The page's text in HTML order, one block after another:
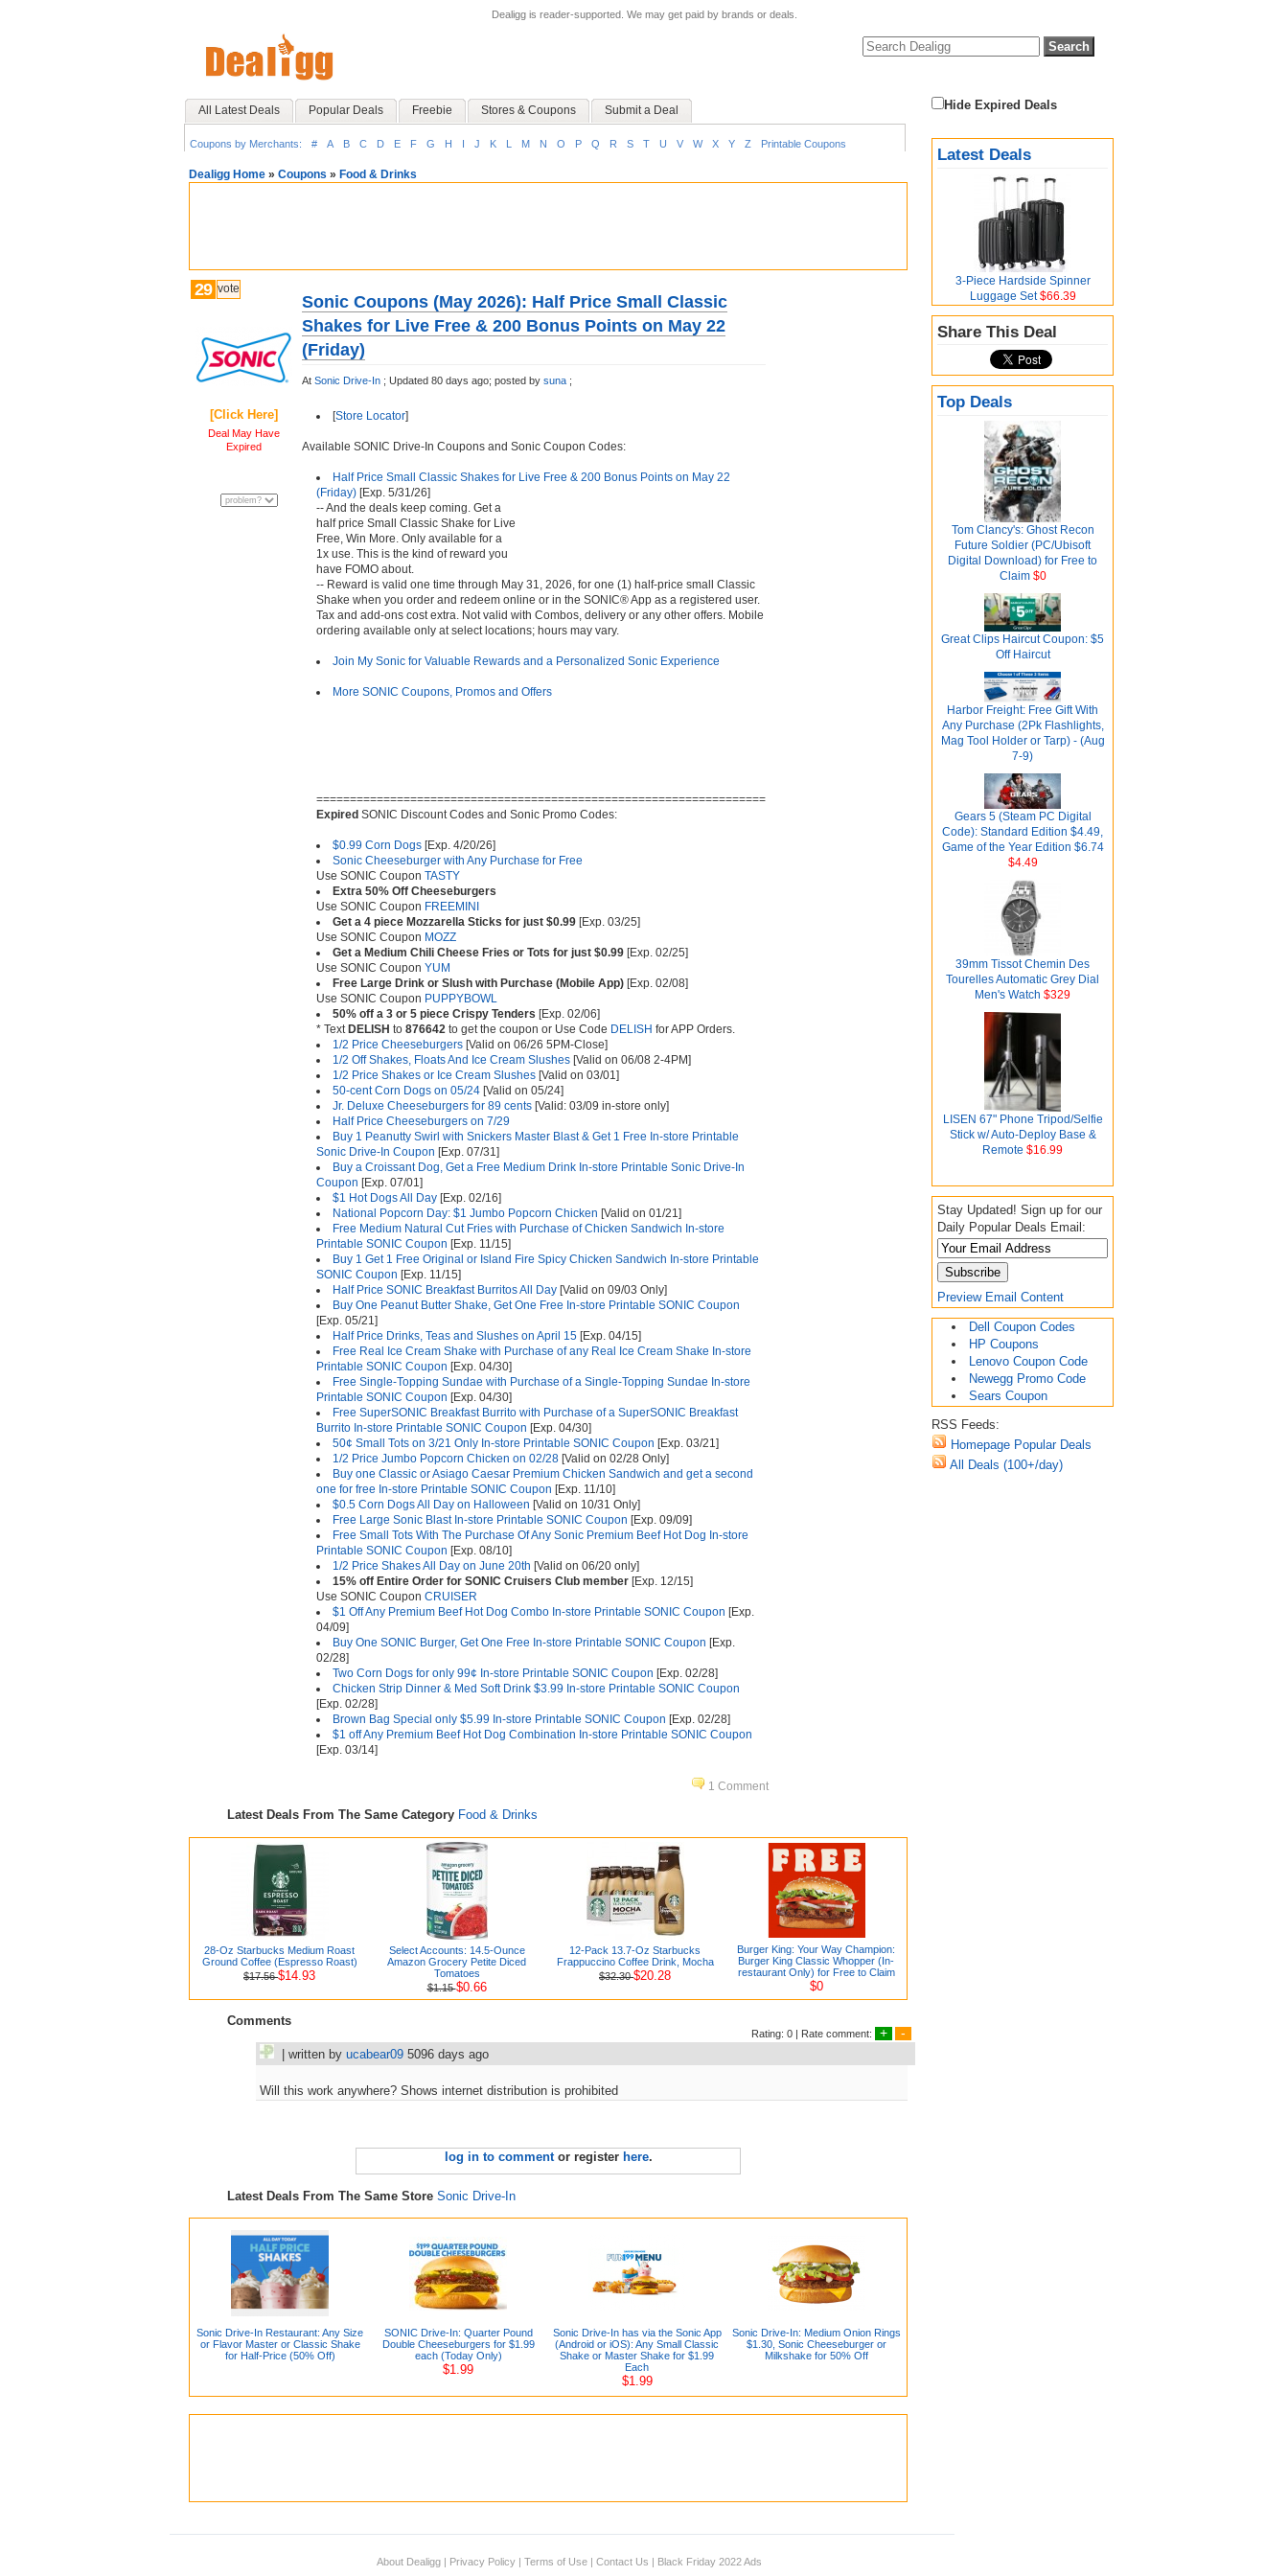
Dealigg is reader-supported. We may get paid by brands or deals.
All Latest Deals Popular Deals Freebie Stores & Coupons Submit a Deal
Coupons by Merchants: # A B C D E F G H I J K L M N O P Q R S T U V W X Y Z Printable Coupons
Hide Expired Deals
Latest Deals
3-Piece Hardside Spinner
Luggage Set$66.39
Share This Deal
Top Deals
Tom Clancy's: Ghost Recon
Future Soldier (PC/Ubisoft
Digital Download) for Free to
Claim$0
Great Clips Haircut Coupon: $5
Off Haircut
Harbor Freight: Free Gift With
Any Purchase (2Pk Flashlights,
Mag Tool Holder or Tarp) - (Aug
7-9)
Gears 5 (Steam PC Digital
Code): Standard Edition $4.49,
Game of the Year Edition $6.74
$4.49
39mm Tissot Chemin Des
Tourelles Automatic Grey Dial
Men's Watch $329
LISEN 67" Phone Tripod/Selfie
Stick w/ Auto-Deploy Base &
Remote $16.99
Stay Updated! Sign up for our
Daily Popular Deals Email:
Preview Email Content
Dell Coupon Codes
HP Coupons
Lenovo Coupon Code
Newegg Promo Code
Sears Coupon
RSS Feeds:
Homepage Popular Deals
All Deals (100+/day)
Dealigg Home » Coupons » Food & Drinks
29 vote
[Click Here]
Deal May Have
Expired
Sonic Coupons (May 2026): Half Price Small Classic
Shakes for Live Free & 200 Bonus Points on May 22
(Friday)
At Sonic Drive-In ; Updated 80 days ago; posted by suna ;
[Store Locator]
Available SONIC Drive-In Coupons and Sonic Coupon Codes:
Half Price Small Classic Shakes for Live Free & 200 Bonus Points on May 22
(Friday) [Exp. 5/31/26]
-- And the deals keep coming. Get a
half price Small Classic Shake for Live
Free, Win More. Only available for a
1x use. This is the kind of reward you
have FOMO about.
-- Reward is valid one time through May 31, 2026, for one (1) half-price small Classic
Shake when you order and redeem online or in the SONIC® App as a registered user.
Tax and add-ons cost extra. Not valid with Combos, delivery or any other offers. Mobile
ordering available only at select locations; hours may vary.
Join My Sonic for Valuable Rewards and a Personalized Sonic Experience
More SONIC Coupons, Promos and Offers
===================================================================
Expired SONIC Discount Codes and Sonic Promo Codes:
$0.99 Corn Dogs [Exp. 4/20/26]
Sonic Cheeseburger with Any Purchase for Free
Use SONIC Coupon TASTY
Extra 50% Off Cheeseburgers
Use SONIC Coupon FREEMINI
Get a 4 piece Mozzarella Sticks for just $0.99 [Exp. 03/25]
Use SONIC Coupon MOZZ
Get a Medium Chili Cheese Fries or Tots for just $0.99 [Exp. 02/25]
Use SONIC Coupon YUM
Free Large Drink or Slush with Purchase (Mobile App) [Exp. 02/08]
Use SONIC Coupon PUPPYBOWL
50% off a 3 or 5 piece Crispy Tenders [Exp. 02/06]
* Text DELISH to 876642 to get the coupon or Use Code DELISH for APP Orders.
1/2 Price Cheeseburgers [Valid on 06/26 5PM-Close]
1/2 Off Shakes, Floats And Ice Cream Slushes [Valid on 06/08 2-4PM]
1/2 Price Shakes or Ice Cream Slushes [Valid on 03/01]
50-cent Corn Dogs on 05/24 [Valid on 05/24]
Jr. Deluxe Cheeseburgers for 89 cents [Valid: 03/09 in-store only]
Half Price Cheeseburgers on 7/29
Buy 1 Peanutty Swirl with Snickers Master Blast & Get 1 Free In-store Printable
Sonic Drive-In Coupon [Exp. 07/31]
Buy a Croissant Dog, Get a Free Medium Drink In-store Printable Sonic Drive-In
Coupon [Exp. 07/01]
$1 Hot Dogs All Day [Exp. 02/16]
National Popcorn Day: $1 Jumbo Popcorn Chicken [Valid on 01/21]
Free Medium Natural Cut Fries with Purchase of Chicken Sandwich In-store
Printable SONIC Coupon [Exp. 11/15]
Buy 1 Get 1 Free Original or Island Fire Spicy Chicken Sandwich In-store Printable
SONIC Coupon [Exp. 11/15]
Half Price SONIC Breakfast Burritos All Day [Valid on 09/03 Only]
Buy One Peanut Butter Shake, Get One Free In-store Printable SONIC Coupon
[Exp. 05/21]
Half Price Drinks, Teas and Slushes on April 15 [Exp. 04/15]
Free Real Ice Cream Shake with Purchase of any Real Ice Cream Shake In-store
Printable SONIC Coupon [Exp. 04/30]
Free Single-Topping Sundae with Purchase of a Single-Topping Sundae In-store
Printable SONIC Coupon [Exp. 04/30]
Free SuperSONIC Breakfast Burrito with Purchase of a SuperSONIC Breakfast
Burrito In-store Printable SONIC Coupon [Exp. 04/30]
50¢ Small Tots on 3/21 Only In-store Printable SONIC Coupon [Exp. 03/21]
1/2 Price Jumbo Popcorn Chicken on 02/28 [Valid on 02/28 Only]
Buy one Classic or Asiago Caesar Premium Chicken Sandwich and get a second
one for free In-store Printable SONIC Coupon [Exp. 11/10]
$0.5 Corn Dogs All Day on Halloween [Valid on 10/31 Only]
Free Large Sonic Blast In-store Printable SONIC Coupon [Exp. 09/09]
Free Small Tots With The Purchase Of Any Sonic Premium Beef Hot Dog In-store
Printable SONIC Coupon [Exp. 08/10]
1/2 Price Shakes All Day on June 20th [Valid on 06/20 only]
15% off Entire Order for SONIC Cruisers Club member [Exp. 12/15]
Use SONIC Coupon CRUISER
$1 Off Any Premium Beef Hot Dog Combo In-store Printable SONIC Coupon [Exp.
04/09]
Buy One SONIC Burger, Get One Free In-store Printable SONIC Coupon [Exp.
02/28]
Two Corn Dogs for only 99¢ In-store Printable SONIC Coupon [Exp. 02/28]
Chicken Strip Dinner & Med Soft Drink $3.99 In-store Printable SONIC Coupon
[Exp. 02/28]
Brown Bag Special only $5.99 In-store Printable SONIC Coupon [Exp. 02/28]
$1 off Any Premium Beef Hot Dog Combination In-store Printable SONIC Coupon
[Exp. 03/14]
1 Comment
Latest Deals From The Same Category Food & Drinks
28-Oz Starbucks Medium Roast
Ground Coffee (Espresso Roast)
$17.56$14.93
Select Accounts: 14.5-Ounce
Amazon Grocery Petite Diced
Tomatoes
$1.15$0.66
12-Pack 13.7-Oz Starbucks
Frappuccino Coffee Drink, Mocha
$32.30$20.28
Burger King: Your Way Champion:
Burger King Classic Whopper (In-
restaurant Only) for Free to Claim
$0
Comments
| written by ucabear09 5096 days ago
Rating: 0 | Rate comment: + -
Will this work anywhere? Shows internet distribution is prohibited
log in to commentor register here.
Latest Deals From The Same Store Sonic Drive-In
Sonic Drive-In Restaurant: Any Size
or Flavor Master or Classic Shake
for Half-Price (50% Off)
SONIC Drive-In: Quarter Pound
Double Cheeseburgers for $1.99
each (Today Only)
$1.99
Sonic Drive-In has via the Sonic App
(Android or iOS): Any Small Classic
Shake or Master Shake for $1.99
Each
$1.99
Sonic Drive-In: Medium Onion Rings
$1.30, Sonic Cheeseburger or
Milkshake for 50% Off
About Dealigg Privacy Policy Terms of Use Contact Us Black Friday 2022 Ads